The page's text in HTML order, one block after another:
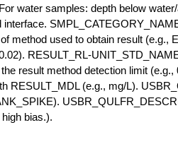
water samples: depth below
method used to obtain result (e.g.,
RESULT_RL-
result method detection limit
RESULT_MDL (e.g., mg/L).
bias.).